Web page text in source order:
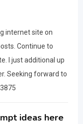
internet site on
Continue to
I just additional up
Seeking forward to
ideas here